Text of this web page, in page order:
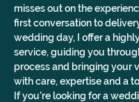
misses out on the
first conversation to
wedding day, I offer a
service, guiding you
process and bringing your
with care, expertise and a
If you're looking for a